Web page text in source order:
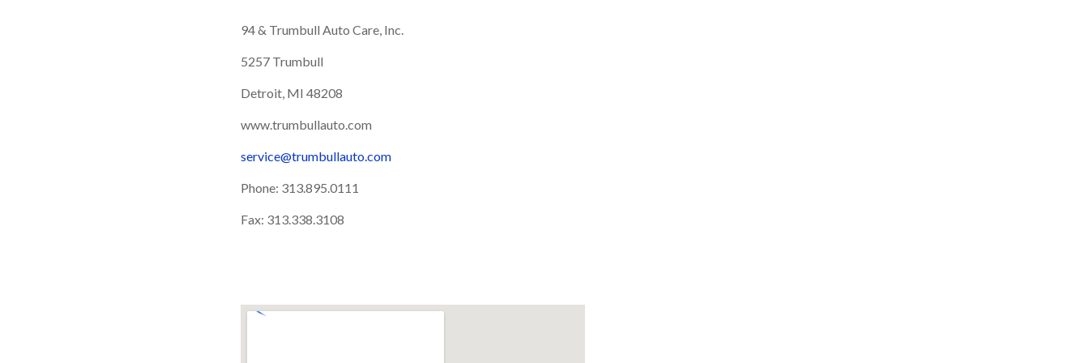
94 & Trumbull Auto Care, Inc.
5257 Trumbull
Detroit, MI 48208
www.trumbullauto.com
service@trumbullauto.com
Phone: 313.895.0111
Fax: 313.338.3108